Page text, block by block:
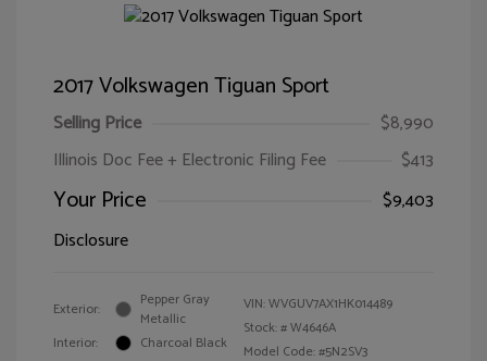
2017 Volkswagen Tiguan Sport
Selling Price
$8,990
Illinois Doc Fee + Electronic Filing Fee
$413
Your Price
$9,403
Disclosure
Exterior:
Pepper Gray
Metallic
Interior:
Charcoal Black
VIN:WVGUV7AX1HK014489
Stock: #W4646A
Model Code: #5N2SV3